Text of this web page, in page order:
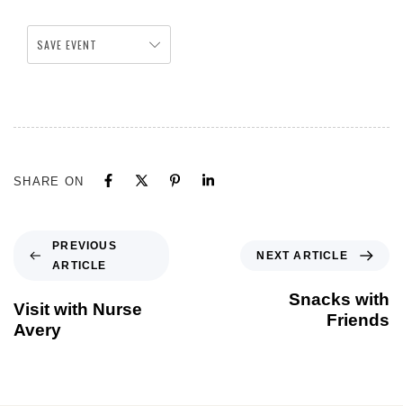
SAVE EVENT
SHARE ON
PREVIOUS
ARTICLE
Visit with Nurse
Avery
NEXT ARTICLE
Snacks with
Friends